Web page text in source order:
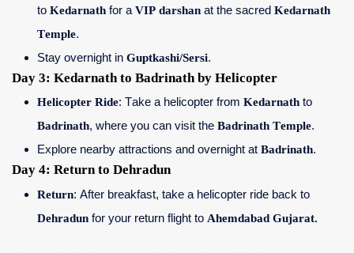
to Kedarnath for a VIP darshan at the sacred Kedarnath
Temple.
Stay overnight in Guptkashi/Sersi.
Day 3: Kedarnath to Badrinath by Helicopter
Helicopter Ride: Take a helicopter from Kedarnath to
Badrinath, where you can visit the Badrinath Temple.
Explore nearby attractions and overnight at Badrinath.
Day 4: Return to Dehradun
Return: After breakfast, take a helicopter ride back to
Dehradun for your return flight to Ahemdabad Gujarat.